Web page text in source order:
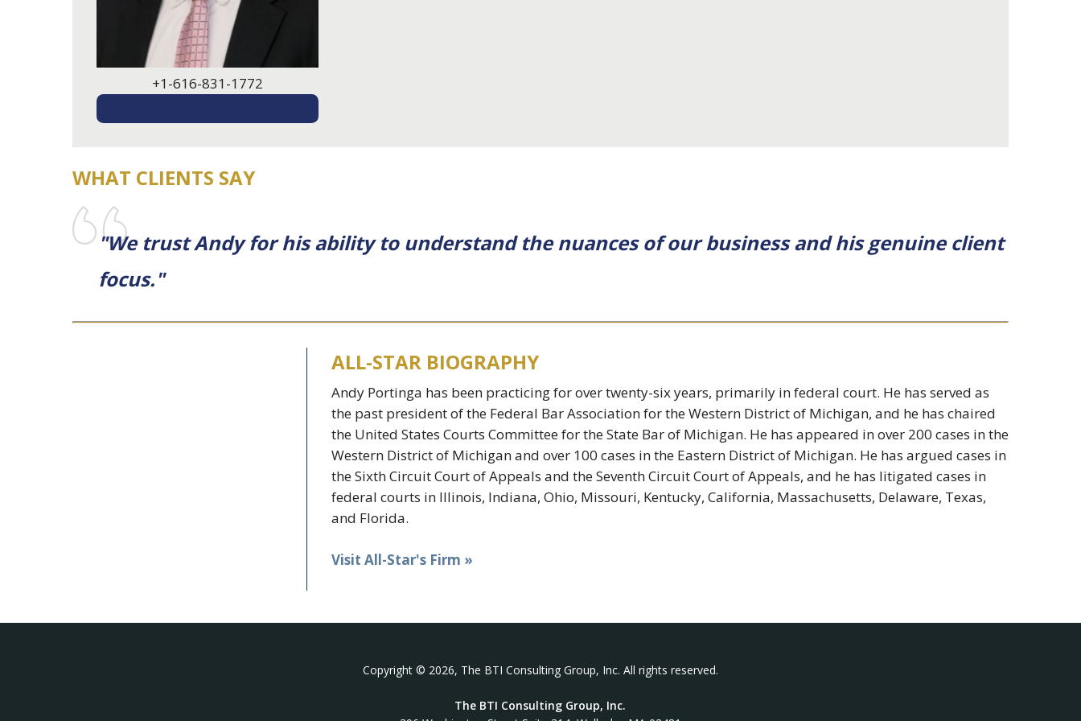
+1-616-831-1772
WHAT CLIENTS SAY
"We trust Andy for his ability to understand the nuances of our business and his genuine client
focus."
ALL-STAR BIOGRAPHY
Andy Portinga has been practicing for over twenty-six years, primarily in federal court. He has served as
the past president of the Federal Bar Association for the Western District of Michigan, and he has chaired
the United States Courts Committee for the State Bar of Michigan. He has appeared in over 200 cases in the
Western District of Michigan and over 100 cases in the Eastern District of Michigan. He has argued cases in
the Sixth Circuit Court of Appeals and the Seventh Circuit Court of Appeals, and he has litigated cases in
federal courts in Illinois, Indiana, Ohio, Missouri, Kentucky, California, Massachusetts, Delaware, Texas,
and Florida.
Visit All-Star's Firm »
Copyright © 2026, The BTI Consulting Group, Inc. All rights reserved.
The BTI Consulting Group, Inc.